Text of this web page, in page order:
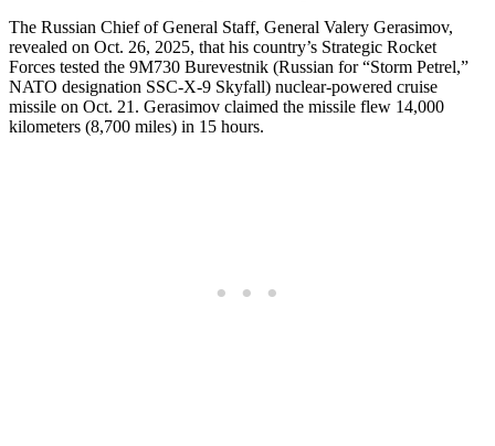
The Russian Chief of General Staff, General Valery Gerasimov,
revealed on Oct. 26, 2025, that his country’s Strategic Rocket
Forces tested the 9M730 Burevestnik (Russian for “Storm Petrel,”
NATO designation SSC-X-9 Skyfall) nuclear-powered cruise
missile on Oct. 21. Gerasimov claimed the missile flew 14,000
kilometers (8,700 miles) in 15 hours.